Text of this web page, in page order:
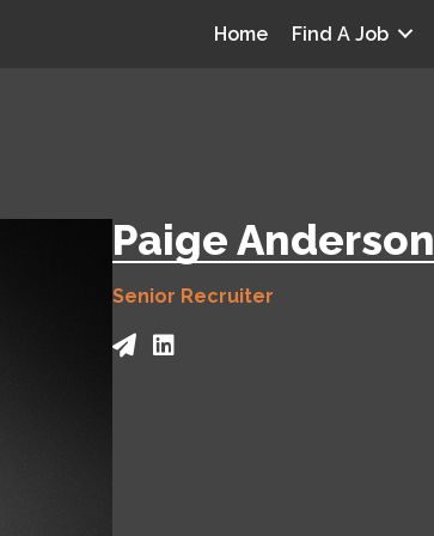
Home Find A Job
Paige Anderson
Senior Recruiter